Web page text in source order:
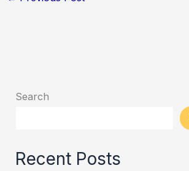
Search
Recent Posts